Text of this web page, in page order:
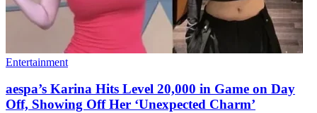
Entertainment
aespa’s Karina Hits Level 20,000 in Game on Day
Off, Showing Off Her ‘Unexpected Charm’